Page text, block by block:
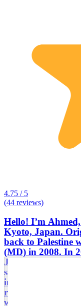
4.75 / 5
(44 reviews)
Hello! I’m
Kyoto, Japan.
back to Palestine
(MD) in 2008. In
Japanese
studies at Kyoto
institutions. Living in Kyoto opened my eyes to the
rich history and
which served as